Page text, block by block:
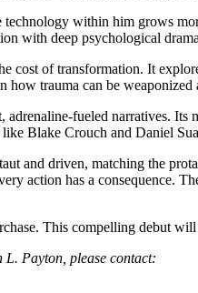
within him grows
with deep psychological
cost of transformation. It
trauma can be
fueled narratives.
Blake Crouch and Daniel
and driven, matching the
action has a
This compelling debut
Payton, please contact: